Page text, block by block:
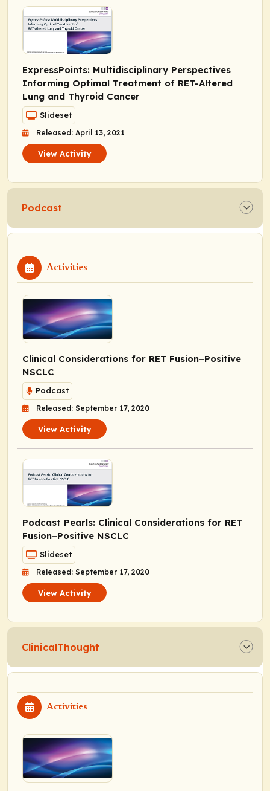
ExpressPoints: Multidisciplinary Perspectives
Informing Optimal Treatment of RET-Altered
Lung and Thyroid Cancer
Slideset
Released: April 13, 2021
View Activity
Podcast
Activities
Clinical Considerations for RET Fusion–Positive
NSCLC
Podcast
Released: September 17, 2020
View Activity
Podcast Pearls: Clinical Considerations for RET
Fusion–Positive NSCLC
Slideset
Released: September 17, 2020
View Activity
ClinicalThought
Activities